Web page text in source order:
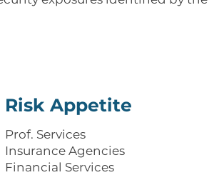
Risk Appetite
Prof. Services
Insurance Agencies
Financial Services